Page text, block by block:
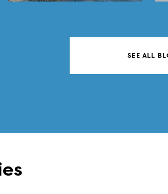
SEE ALL